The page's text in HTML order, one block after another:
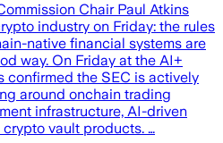
Chair Paul Atkins
industry on Friday: the rules
native financial systems are
way. On Friday at the AI+
confirmed the SEC is actively
around onchain trading
infrastructure, AI-driven
vault products. …